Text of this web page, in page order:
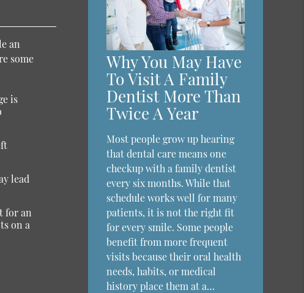
an
some
is
lead
for an
on a
Why You May Have
To Visit A Family
Dentist More Than
Twice A Year
Most people grow up hearing
that dental care means one
checkup with a family dentist
every six months. While that
schedule works well for many
patients, it is not the right fit
for every smile. Some people
benefit from more frequent
visits because their oral health
needs, habits, or medical
history place them at a…